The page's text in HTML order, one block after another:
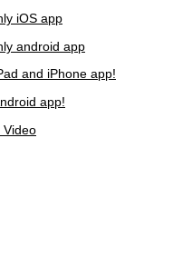
iOS app
android app
and iPhone app!
app!
Video